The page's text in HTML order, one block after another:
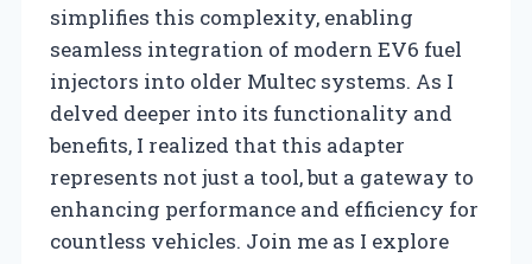
simplifies this complexity, enabling
seamless integration of modern EV6 fuel
injectors into older Multec systems. As I
delved deeper into its functionality and
benefits, I realized that this adapter
represents not just a tool, but a gateway to
enhancing performance and efficiency for
countless vehicles. Join me as I explore